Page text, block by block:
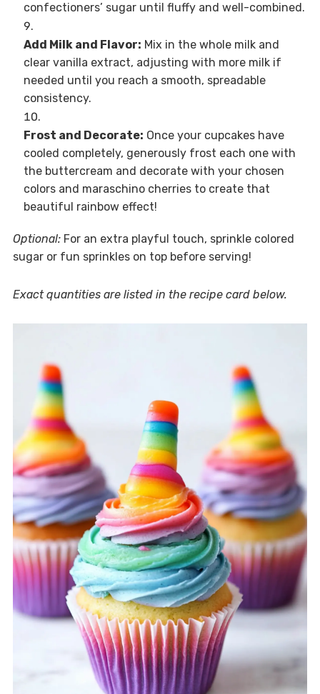
confectioners’ sugar until fluffy and well-combined.
Add Milk and Flavor: Mix in the whole milk and
clear vanilla extract, adjusting with more milk if
needed until you reach a smooth, spreadable
consistency.
Frost and Decorate: Once your cupcakes have
cooled completely, generously frost each one with
the buttercream and decorate with your chosen
colors and maraschino cherries to create that
beautiful rainbow effect!
Optional:For an extra playful touch, sprinkle colored
sugar or fun sprinkles on top before serving!
Exact quantities are listed in the recipe card below.